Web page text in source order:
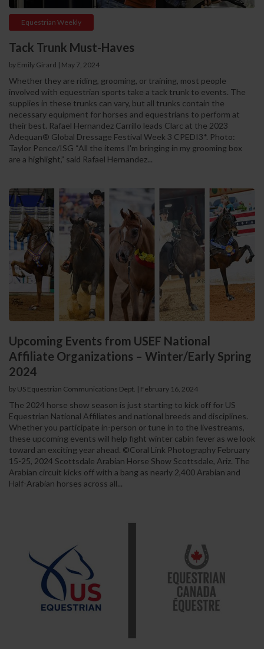
Equestrian Weekly
Tack Trunk Must-Haves
by Emily Girard | May 7, 2024
Whether they are riding, grooming, or training, most people
involved with equestrian sports take a tack trunk to events. The
supplies in these trunks can vary, but all trunks contain the
necessary equipment for horses and equestrians to perform at
their best. Rafael Hernandez Carrillo leads Clarc at the 2023
Adequan® Global Dressage Festival Week 3 CPEDI3*. Photo:
Taylor Pence/ISG “All the items I'm bringing in my grooming box
are a highlight,” said Rafael Hernandez...
Upcoming Events from USEF National
Affiliate Organizations – Winter/Early Spring
2024
by US Equestrian Communications Dept. | February 16, 2024
The 2024 horse show season is just starting to kick off for US
Equestrian National Affiliates and national breeds and disciplines.
Whether you participate in-person or tune in to the livestreams,
these upcoming events will help fight winter cabin fever as we look
toward an exciting year ahead. ©Coral Link Photography February
15-25, 2024 Scottsdale Arabian Horse Show Scottsdale, Ariz. The
Arabian circuit kicks off with a bang as nearly 2,400 Arabian and
Half-Arabian horses across all...